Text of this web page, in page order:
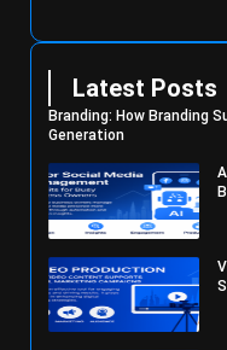
Latest Posts
Branding: How Branding
Generation